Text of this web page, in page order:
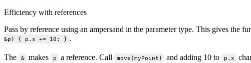
Efficiency with references
Pass by reference using an ampersand in the parameter type. This gives the
&p) { p.x += 10; } .
The & makes p a reference. Call move(myPoint) and adding 10 to p.x